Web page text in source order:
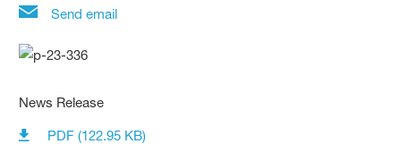
Send email
News Release
PDF (122.95 KB)